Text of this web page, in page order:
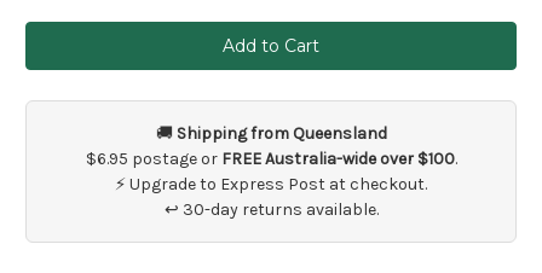
25
x
Wedding
Thank
Favour
Tags
Kraft
Vintage
Brown
25
x
Wedding
Thank
Favour
Tags
Kraft
Vintage
Brown
🚚 Shipping from Queensland
$6.95 postage or FREE Australia-wide over $100.
⚡ Upgrade to Express Post at checkout.
↩ 30-day returns available.